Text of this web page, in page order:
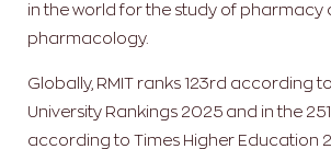
in the world for the study of pharmacy
pharmacology.
Globally, RMIT ranks 123rd according
University Rankings 2025 and in the
according to Times Higher Education